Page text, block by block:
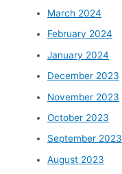
March 2024
February 2024
January 2024
December 2023
November 2023
October 2023
September 2023
August 2023